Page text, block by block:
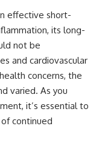
effective short-
its long-
not be
and cardiovascular
concerns, the
varied. As you
it’s essential to
continued